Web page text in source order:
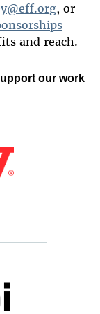
, or
and reach.
our work